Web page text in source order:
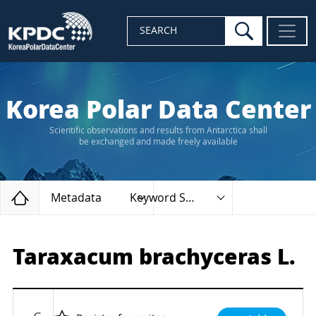
SEARCH search
Korea Polar Data Center
Scientific observations and results from Antarctica shall
be exchanged and made freely available
Home
Metadata Keyword Search
Taraxacum brachyceras L.